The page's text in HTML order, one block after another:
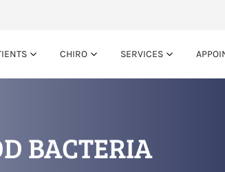
CHIRO SERVICES
BACTERIA